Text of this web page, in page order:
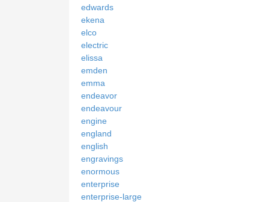
edwards
ekena
elco
electric
elissa
emden
emma
endeavor
endeavour
engine
england
english
engravings
enormous
enterprise
enterprise-large